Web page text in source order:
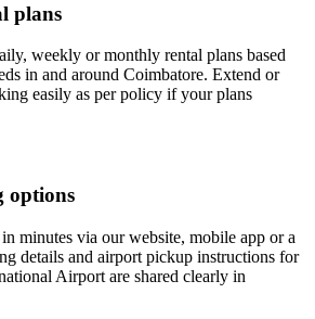
plans
weekly or monthly rental plans based
in and around Coimbatore. Extend or
easily as per policy if your plans
options
minutes via our website, mobile app or a
details and airport pickup instructions for
Airport are shared clearly in